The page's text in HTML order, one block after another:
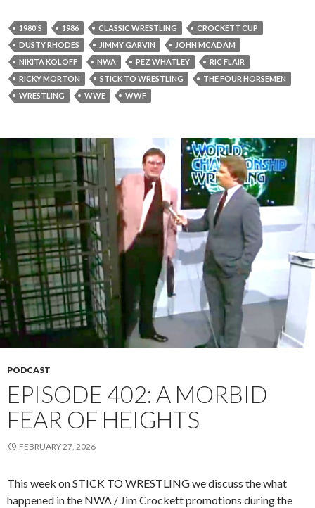
1980'S 1986 CLASSIC WRESTLING
CROCKETT CUP
DUSTY RHODES
JIMMY GARVIN
JOHN MCADAM
NIKITA KOLOFF
NWA PEZ WHATLEY
RIC FLAIR
RICKY MORTON
STICK TO WRESTLING
THE FOUR HORSEMEN
WRESTLING
WWE WWF
PODCAST
EPISODE 402: A MORBID
FEAR OF HEIGHTS
FEBRUARY 27, 2026
This week on STICK TO WRESTLING we discuss the what
happened in the NWA / Jim Crockett promotions during the